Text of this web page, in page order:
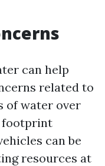
can help
related to
of water over
footprint
can be
resources at